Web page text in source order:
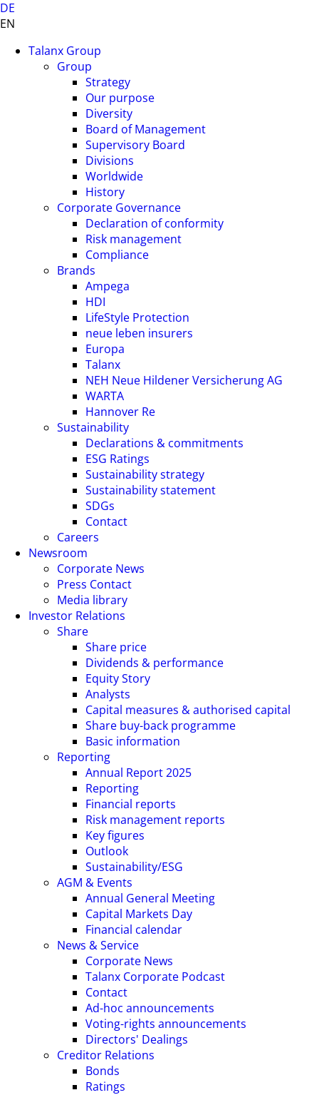
DE
EN
Talanx Group
Group
Strategy
Our purpose
Diversity
Board of Management
Supervisory Board
Divisions
Worldwide
History
Corporate Governance
Declaration of conformity
Risk management
Compliance
Brands
Ampega
HDI
LifeStyle Protection
neue leben insurers
Europa
Talanx
NEH Neue Hildener Versicherung AG
WARTA
Hannover Re
Sustainability
Declarations & commitments
ESG Ratings
Sustainability strategy
Sustainability statement
SDGs
Contact
Careers
Newsroom
Corporate News
Press Contact
Media library
Investor Relations
Share
Share price
Dividends & performance
Equity Story
Analysts
Capital measures & authorised capital
Share buy-back programme
Basic information
Reporting
Annual Report 2025
Reporting
Financial reports
Risk management reports
Key figures
Outlook
Sustainability/ESG
AGM & Events
Annual General Meeting
Capital Markets Day
Financial calendar
News & Service
Corporate News
Talanx Corporate Podcast
Contact
Ad-hoc announcements
Voting-rights announcements
Directors' Dealings
Creditor Relations
Bonds
Ratings